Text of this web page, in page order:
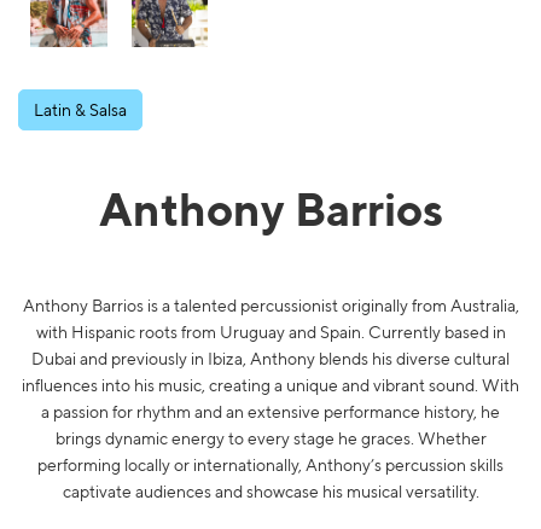
Latin & Salsa
Anthony Barrios
Anthony Barrios is a talented percussionist originally from Australia,
with Hispanic roots from Uruguay and Spain. Currently based in
Dubai and previously in Ibiza, Anthony blends his diverse cultural
influences into his music, creating a unique and vibrant sound. With
a passion for rhythm and an extensive performance history, he
brings dynamic energy to every stage he graces. Whether
performing locally or internationally, Anthony’s percussion skills
captivate audiences and showcase his musical versatility.